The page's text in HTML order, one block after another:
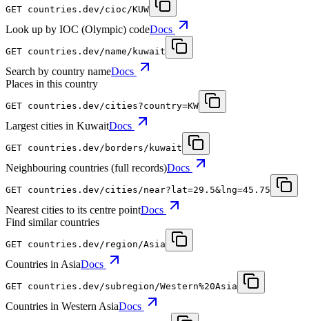
GET countries.dev /cioc/KUW
Look up by IOC (Olympic) codeDocs
GET countries.dev /name/kuwait
Search by country nameDocs
Places in this country
GET countries.dev /cities?country=KW
Largest cities in KuwaitDocs
GET countries.dev /borders/kuwait
Neighbouring countries (full records)Docs
GET countries.dev /cities/near?lat=29.5&lng=45.75
Nearest cities to its centre pointDocs
Find similar countries
GET countries.dev /region/Asia
Countries in AsiaDocs
GET countries.dev /subregion/Western%20Asia
Countries in Western AsiaDocs